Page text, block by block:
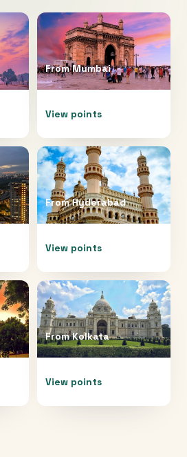
FromMumbai
View points
FromHyderabad
View points
FromKolkata
View points